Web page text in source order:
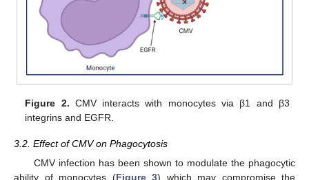
Figure 2. CMV interacts with monocytes via β1 and β3
integrins and EGFR.
3.2. Effect of CMV on Phagocytosis
CMV infection has been shown to modulate the phagocytic
ability of monocytes (Figure 3) which may compromise the